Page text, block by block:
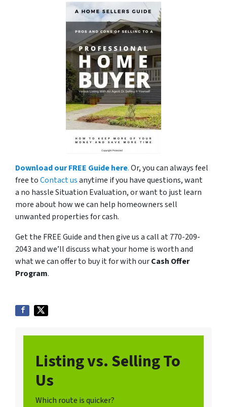
Download our FREE Guide here.Or, you can always feel
free toContact usanytime if you have questions, want
a no hassle Situation Evaluation, or want to just learn
more about how we can help homeowners sell
unwanted properties for cash.
Get the FREE Guide and then give us a call at 770-209-
2043 and we’ll discuss what your home is worth and
what we can offer to buy it for with ourCash Offer
Program.
Listing vs. Selling To
Us
Which route is quicker?